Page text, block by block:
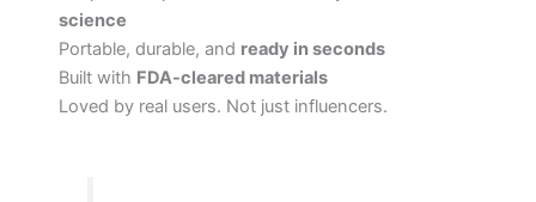
science
Portable, durable, and ready in seconds
Built with FDA-cleared materials
Loved by real users. Not just influencers.